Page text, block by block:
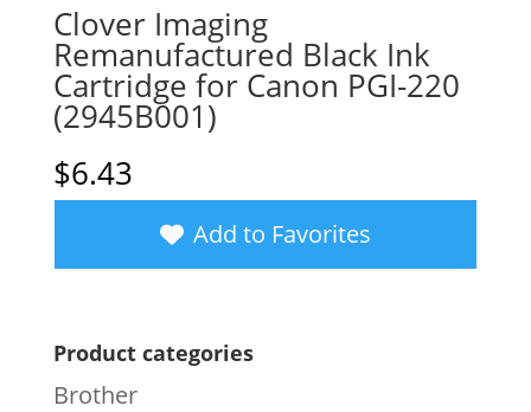
Clover Imaging
Remanufactured Black Ink
Cartridge for Canon PGI-220
(2945B001)
$6.43
Add to Favorites
Product categories
Brother